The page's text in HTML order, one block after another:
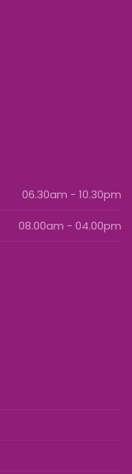
06.30am - 10.30pm
08.00am - 04.00pm